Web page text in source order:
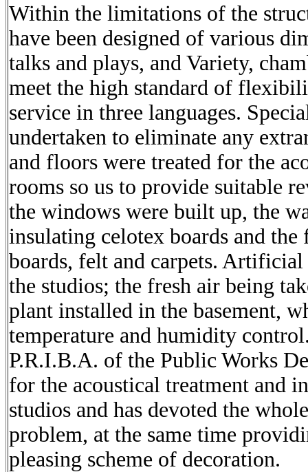
Within the limitations of the
have been designed of various
talks and plays, and Variety,
meet the high standard of
service in three languages.
undertaken to eliminate any
and floors were treated for the
rooms so us to provide suitable
the windows were built up, the
insulating celotex boards and
boards, felt and carpets.
the studios; the fresh air being
plant installed in the basement,
temperature and humidity
P.R.I.B.A. of the Public Works
for the acoustical treatment and
studios and has devoted the
problem, at the same time
pleasing scheme of decoration.